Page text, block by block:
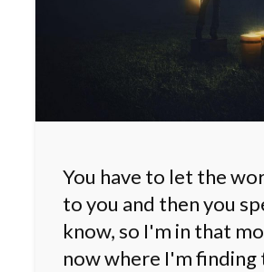
You have to let the
to you and then you
know, so I'm in that
now where I'm finding